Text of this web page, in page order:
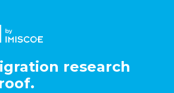
research